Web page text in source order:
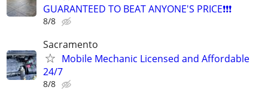
GUARANTEED TO BEAT ANYONE'S PRICE❗❗❗
8/8
Sacramento
Mobile Mechanic Licensed and Affordable
24/7
8/8